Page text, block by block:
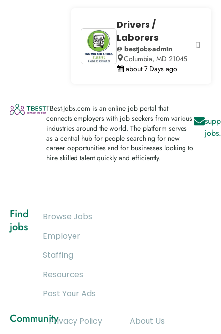
Drivers /
Laborers
@ bestjobs-admin
Columbia, MD 21045
about 7 Days ago
TBest-Jobs.com is an online job portal that
connects employers with job seekers from various
industries around the world. The platform serves
as a central hub for people searching for new
career opportunities and for businesses looking to
hire skilled talent quickly and efficiently.
Find
jobs
Browse Jobs
Employer
Staffing
Resources
Post Your Ads
CommunityPrivacy Policy
About Us